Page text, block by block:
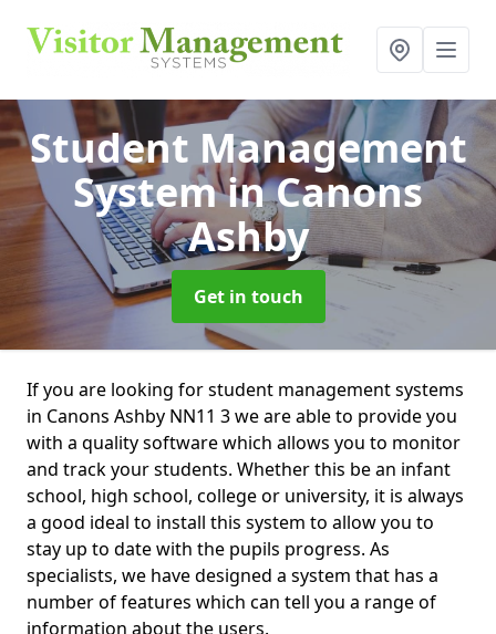
Student Management
Systemin Canons
Ashby
Get in touch
If you are looking for student management systems
in Canons Ashby NN11 3 we are able to provide you
with a quality software which allows you to monitor
and track your students. Whether this be an infant
school, high school, college or university, it is always
a good ideal to install this system to allow you to
stay up to date with the pupils progress. As
specialists, we have designed a system that has a
number of features which can tell you a range of
information about the users.